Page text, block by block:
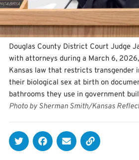
Douglas County District Court Judge
with attorneys during a March 6,
Kansas law that restricts transgender
their biological sex at birth on
bathrooms they use in government
Photo by Sherman Smith/Kansas